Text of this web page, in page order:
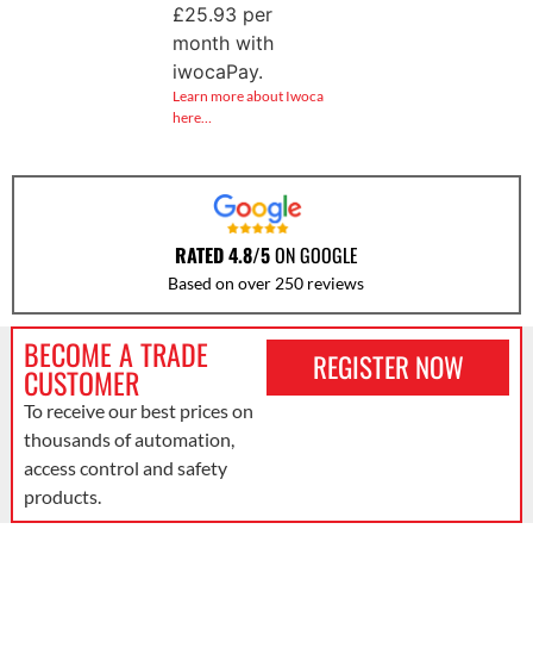
£25.93 per
month with
iwocaPay.
Learn more about Iwoca
here…
RATED 4.8/5ON GOOGLE
Based on over 250 reviews
BECOME A TRADE
CUSTOMER
To receive our best prices on
thousands of automation,
access control and safety
products.
REGISTER NOW